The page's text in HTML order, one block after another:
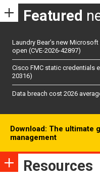
Featured
Laundry Bear’s new
open (CVE-2026-42897)
Cisco FMC static credentials
20316)
Data breach cost 2026
Download: The ultimate
management
Resources